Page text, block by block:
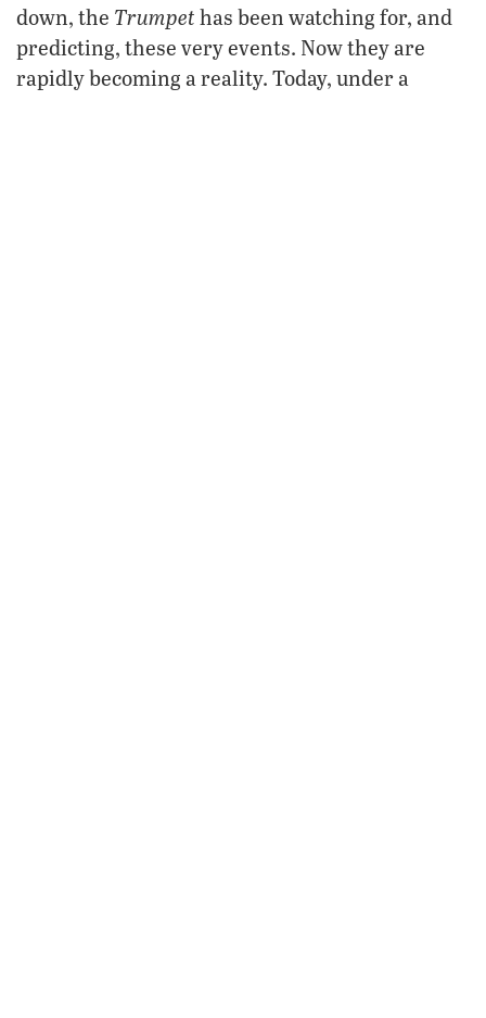
down, the Trumpet has been watching for, and
predicting, these very events. Now they are
rapidly becoming a reality. Today, under a